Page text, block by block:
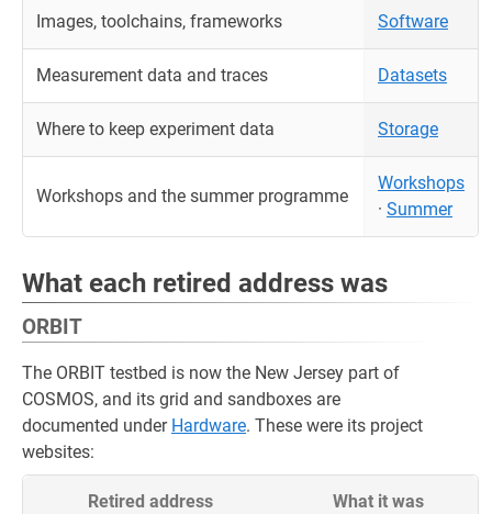
Images, toolchains, frameworks Software
Measurement data and traces Datasets
Where to keep experiment data Storage
Workshops and the summer programme
Workshops
· Summer
What each retired address was
ORBIT
The ORBIT testbed is now the New Jersey part of
COSMOS, and its grid and sandboxes are
documented under Hardware. These were its project
websites:
Retired address What it was